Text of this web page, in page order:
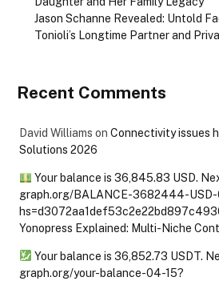
Jason Schanne Revealed: Untold
Tonioli’s Longtime Partner and
Recent Comments
David Williams on Connectivity issues
Solutions 2026
Your balance is 36,845.83 USD.
graph.org/BALANCE-3682444-
Yonopress Explained: Multi-Niche
Your balance is 36,852.73 USDT.
graph.org/your-balance-04-15?